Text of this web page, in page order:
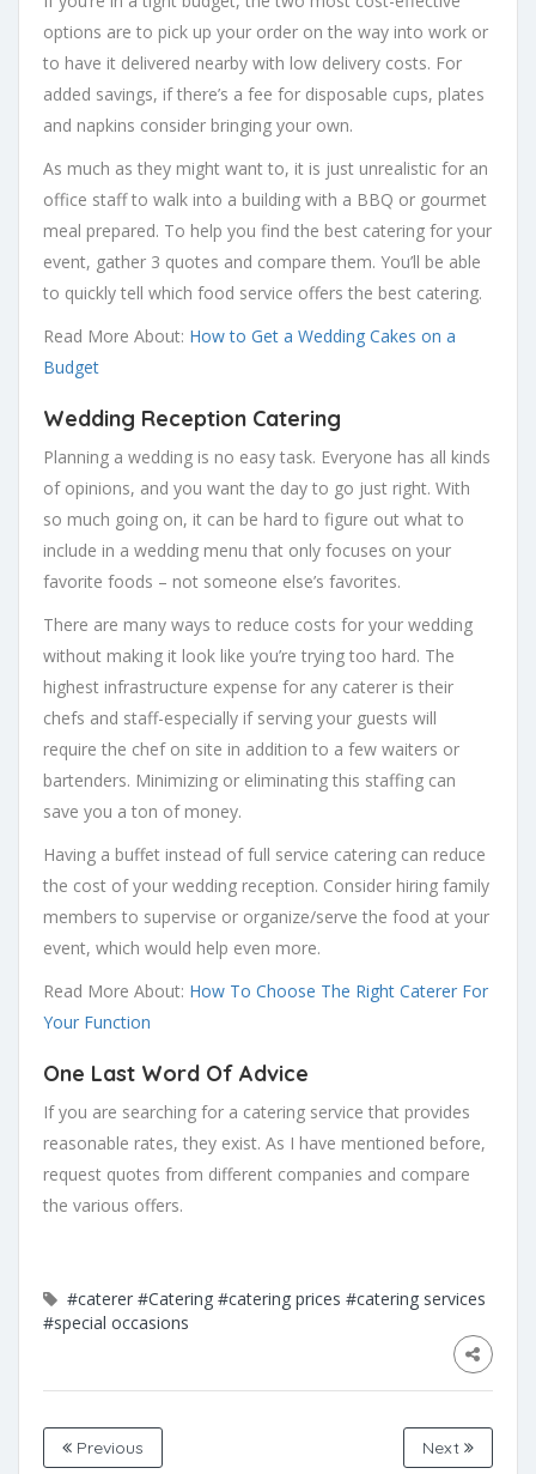
options are to pick up your order on the way into work or
to have it delivered nearby with low delivery costs. For
added savings, if there’s a fee for disposable cups, plates
and napkins consider bringing your own.
As much as they might want to, it is just unrealistic for an
office staff to walk into a building with a BBQ or gourmet
meal prepared. To help you find the best catering for your
event, gather 3 quotes and compare them. You’ll be able
to quickly tell which food service offers the best catering.
Read More About: How to Get a Wedding Cakes on a
Budget
Wedding Reception Catering
Planning a wedding is no easy task. Everyone has all kinds
of opinions, and you want the day to go just right. With
so much going on, it can be hard to figure out what to
include in a wedding menu that only focuses on your
favorite foods – not someone else’s favorites.
There are many ways to reduce costs for your wedding
without making it look like you’re trying too hard. The
highest infrastructure expense for any caterer is their
chefs and staff-especially if serving your guests will
require the chef on site in addition to a few waiters or
bartenders. Minimizing or eliminating this staffing can
save you a ton of money.
Having a buffet instead of full service catering can reduce
the cost of your wedding reception. Consider hiring family
members to supervise or organize/serve the food at your
event, which would help even more.
Read More About: How To Choose The Right Caterer For
Your Function
One Last Word Of Advice
If you are searching for a catering service that provides
reasonable rates, they exist. As I have mentioned before,
request quotes from different companies and compare
the various offers.
#caterer #Catering #catering prices #catering services
#special occasions
Previous Next